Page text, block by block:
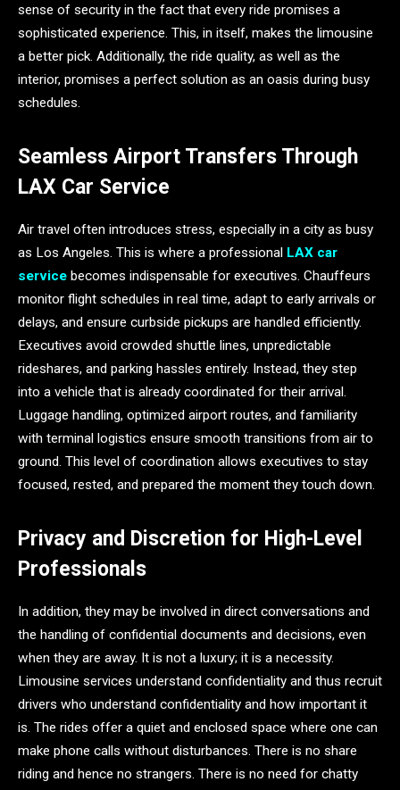
sense of security in the fact that every ride promises a
sophisticated experience. This, in itself, makes the limousine
a better pick. Additionally, the ride quality, as well as the
interior, promises a perfect solution as an oasis during busy
schedules.
Seamless Airport Transfers Through
LAX Car Service
Air travel often introduces stress, especially in a city as busy
as Los Angeles. This is where a professional LAX car
service becomes indispensable for executives. Chauffeurs
monitor flight schedules in real time, adapt to early arrivals or
delays, and ensure curbside pickups are handled efficiently.
Executives avoid crowded shuttle lines, unpredictable
rideshares, and parking hassles entirely. Instead, they step
into a vehicle that is already coordinated for their arrival.
Luggage handling, optimized airport routes, and familiarity
with terminal logistics ensure smooth transitions from air to
ground. This level of coordination allows executives to stay
focused, rested, and prepared the moment they touch down.
Privacy and Discretion for High-Level
Professionals
In addition, they may be involved in direct conversations and
the handling of confidential documents and decisions, even
when they are away. It is not a luxury; it is a necessity.
Limousine services understand confidentiality and thus recruit
drivers who understand confidentiality and how important it
is. The rides offer a quiet and enclosed space where one can
make phone calls without disturbances. There is no share
riding and hence no strangers. There is no need for chatty